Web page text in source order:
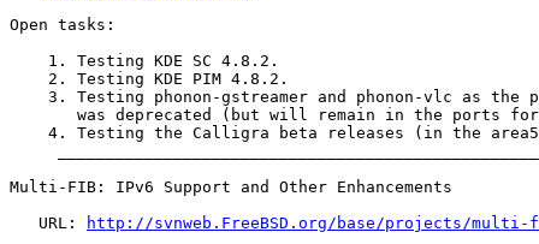
Open tasks:
    1. Testing KDE SC 4.8.2.
    2. Testing KDE PIM 4.8.2.
3. Testing phonon-gstreamer and phonon-vlc as the
was deprecated (but will remain in the ports
4. Testing the Calligra beta releases (in the
Multi-FIB: IPv6 Support and Other Enhancements
   URL:
http://svnweb.FreeBSD.org/base/projects/